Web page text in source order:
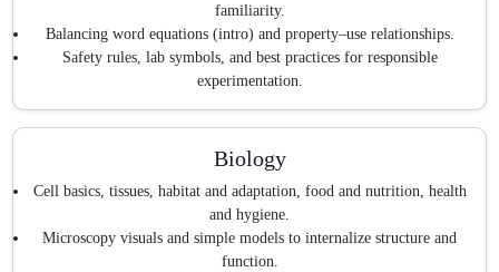
familiarity.
Balancing word equations (intro) and property–use relationships.
Safety rules, lab symbols, and best practices for responsible
experimentation.
Biology
Cell basics, tissues, habitat and adaptation, food and nutrition, health
and hygiene.
Microscopy visuals and simple models to internalize structure and
function.